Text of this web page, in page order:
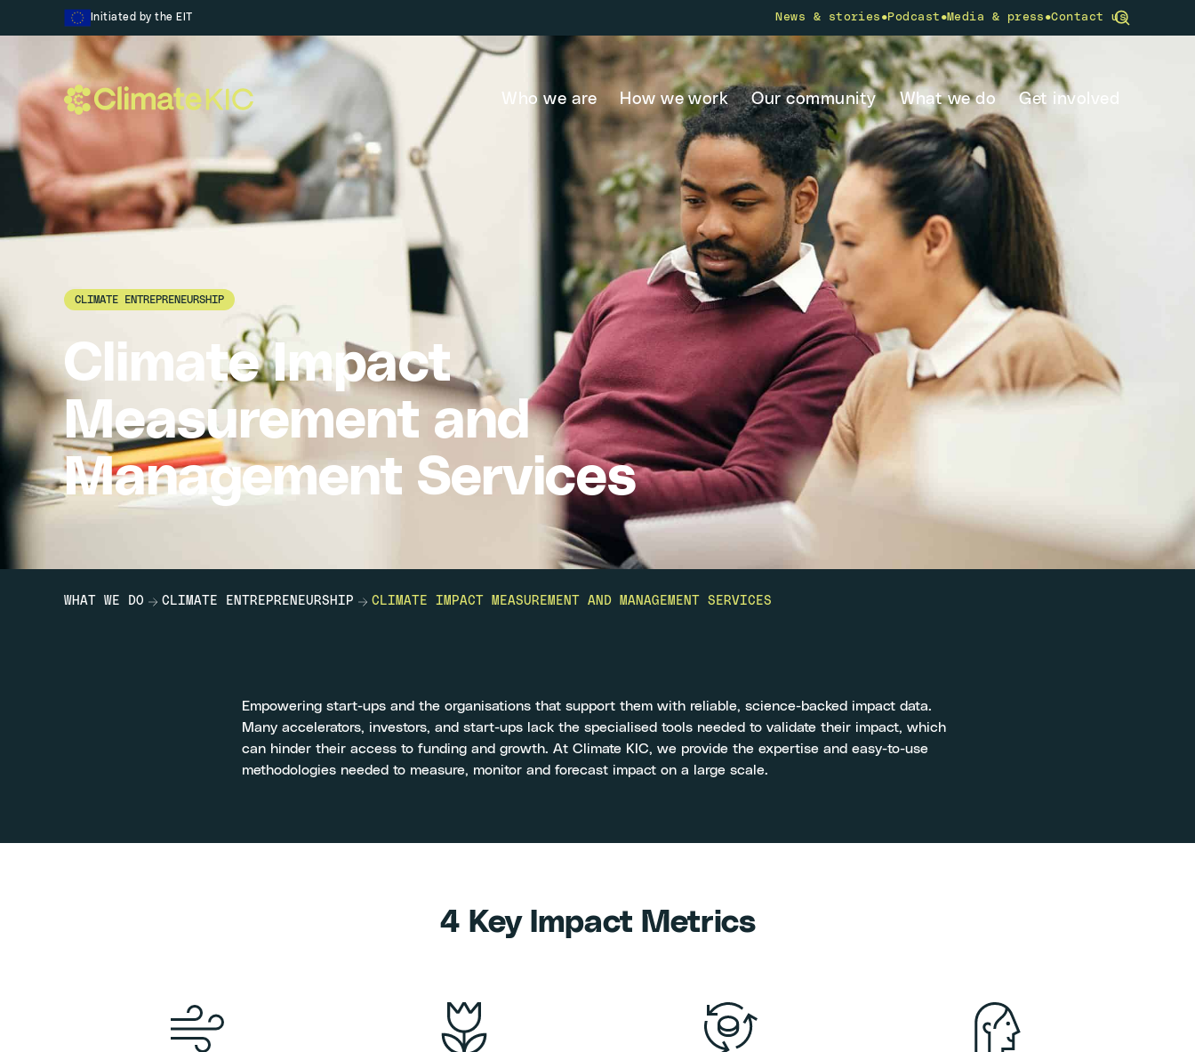
Initiated by the EIT News & stories •Podcast •Media & press •Contact us
Who we are How we work Our community What we do Get involved
Skip to content
CLIMATE ENTREPRENEURSHIP
Climate Impact
Measurement and
Management Services
WHAT WE DO CLIMATE ENTREPRENEURSHIP CLIMATE IMPACT MEASUREMENT AND MANAGEMENT SERVICES
Empowering start-ups and the organisations that support them with reliable, science-backed impact data.
Many accelerators, investors, and start-ups lack the specialised tools needed to validate their impact, which
can hinder their access to funding and growth. At Climate KIC, we provide the expertise and easy-to-use
methodologies needed to measure, monitor and forecast impact on a large scale.
4 Key Impact Metrics